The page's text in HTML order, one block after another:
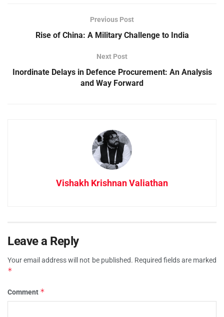
Previous Post
Rise of China: A Military Challenge to India
Next Post
Inordinate Delays in Defence Procurement: An Analysis
and Way Forward
Vishakh Krishnan Valiathan
Leave a Reply
Your email address will not be published. Required fields are marked
*
Comment *